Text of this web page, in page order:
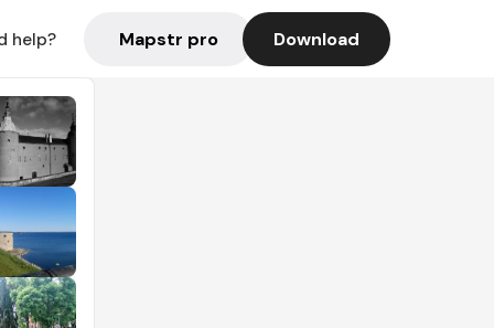
help? Mapstr pro Download